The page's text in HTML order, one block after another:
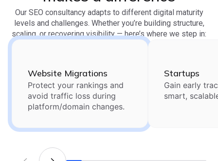
Our SEO consultancy adapts to different digital maturity
levels and challenges. Whether you’re building structure,
scaling, or recovering visibility — here’s where we step in:
Website Migrations
Protect your rankings and
avoid traffic loss during
platform/domain changes.
Startups
Gain early
smart,